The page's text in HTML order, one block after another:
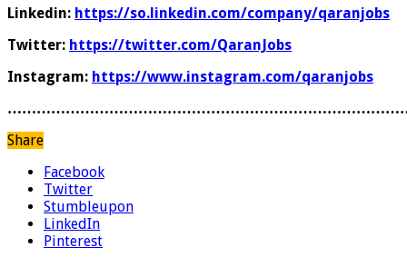
Linkedin: https://so.linkedin.com/company/qaranjobs
Twitter: https://twitter.com/QaranJobs
Instagram: https://www.instagram.com/qaranjobs
Share
Facebook
Twitter
Stumbleupon
LinkedIn
Pinterest